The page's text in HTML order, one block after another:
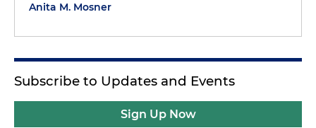
Anita M. Mosner
Subscribe to Updates and Events
Sign Up Now